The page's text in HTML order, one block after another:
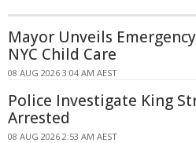
Mayor Unveils
NYC Child Care
08 AUG 2026 3:04 AM AEST
Police Investigate King
Arrested
08 AUG 2026 2:53 AM AEST